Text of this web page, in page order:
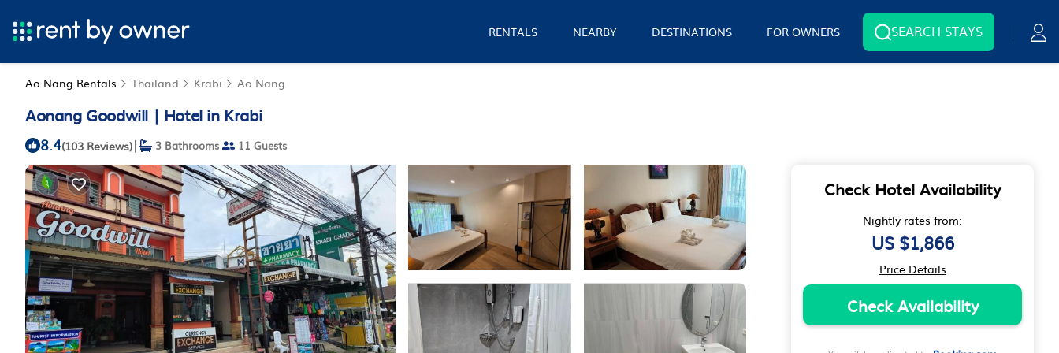
RENTALS NEARBY DESTINATIONS FOR OWNERS SEARCH STAYS
Ao Nang Rentals Thailand Krabi Ao Nang
Aonang Goodwill | Hotel in Krabi
8.4(103 Reviews)| 3 Bathrooms 11 Guests
Check Hotel Availability
Nightly rates from:
US $1,866
Price Details
Check Availability